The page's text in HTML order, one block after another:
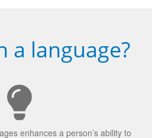
enhances a person’s ability to
concentrate.